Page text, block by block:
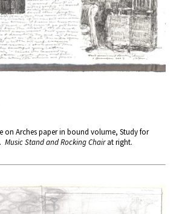
on Arches paper in bound volume, Study for
Music Stand and Rocking Chairat right.